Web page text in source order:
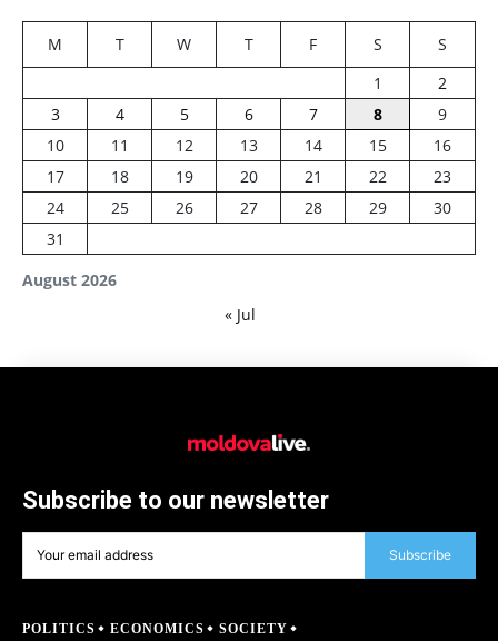
August 2026
M T W T F S
S
1
2
3
4 5 6 7 8
9
10
11 12 13 14 15
16
17
18 19 20 21 22
23
24
25 26 27 28 29
30
31
« Jul
Subscribe to our newsletter
Subscribe
POLITICS ECONOMICS SOCIETY